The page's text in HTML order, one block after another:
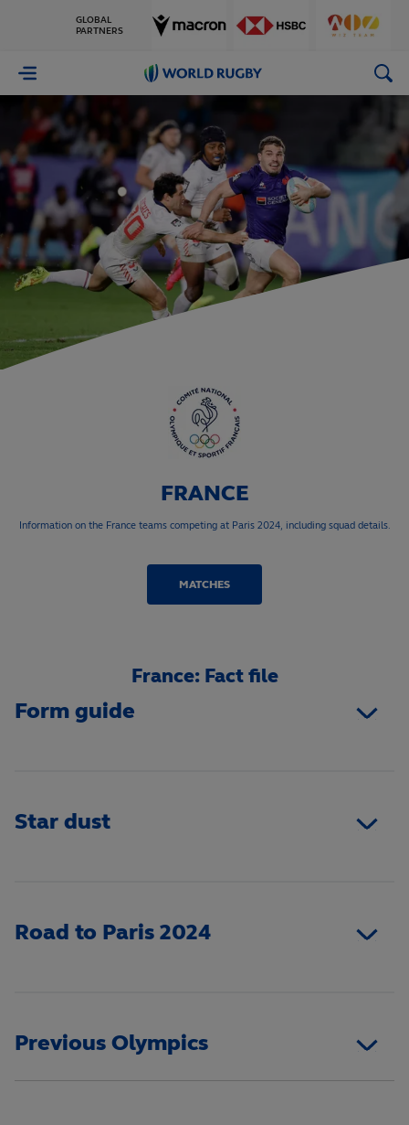
GLOBAL
PARTNERS
World
FRANCE
Information on the France teams competing at Paris 2024, including squad details.
MATCHES
France: Fact file
Form guide
Star dust
Road to Paris 2024
Previous Olympics